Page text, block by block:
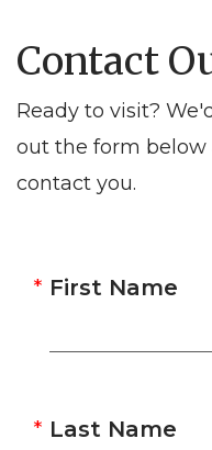
Contact
Ready to visit?
out the form below
contact you.
First Name
Last Name